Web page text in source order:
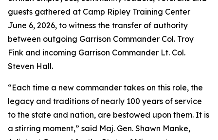
guests gathered at Camp Ripley Training Center
June 6, 2026, to witness the transfer of authority
between outgoing Garrison Commander Col. Troy
Fink and incoming Garrison Commander Lt. Col.
Steven Hall.
“Each time a new commander takes on this role, the
legacy and traditions of nearly 100 years of service
to the state and nation, are bestowed upon them. It is
a stirring moment,” said Maj. Gen. Shawn Manke,